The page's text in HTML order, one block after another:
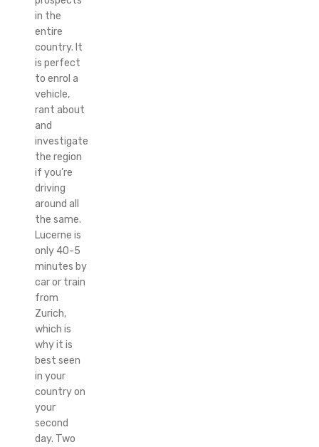
in the
entire
country. It
is perfect
to enrol a
vehicle,
rant about
and
investigate
the region
if you’re
driving
around all
the same.
Lucerne is
only 40-5
minutes by
car or train
from
Zurich,
which is
why it is
best seen
in your
country on
your
second
day. Two